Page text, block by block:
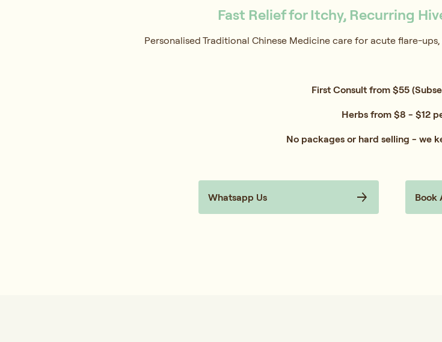
Fast Relief for Itchy, Recurring
Personalised Traditional Chinese Medicine care for acute flare-
First Consult from $55
Herbs from $8 - $12
No packages or hard selling - we
Whatsapp Us Book